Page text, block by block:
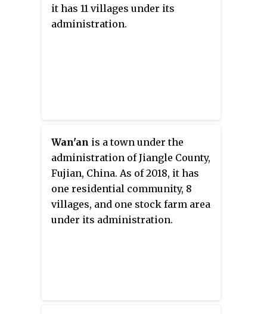
it has 11 villages under its
administration.
Wan'an is a town under the
administration of Jiangle County,
Fujian, China. As of 2018, it has
one residential community, 8
villages, and one stock farm area
under its administration.